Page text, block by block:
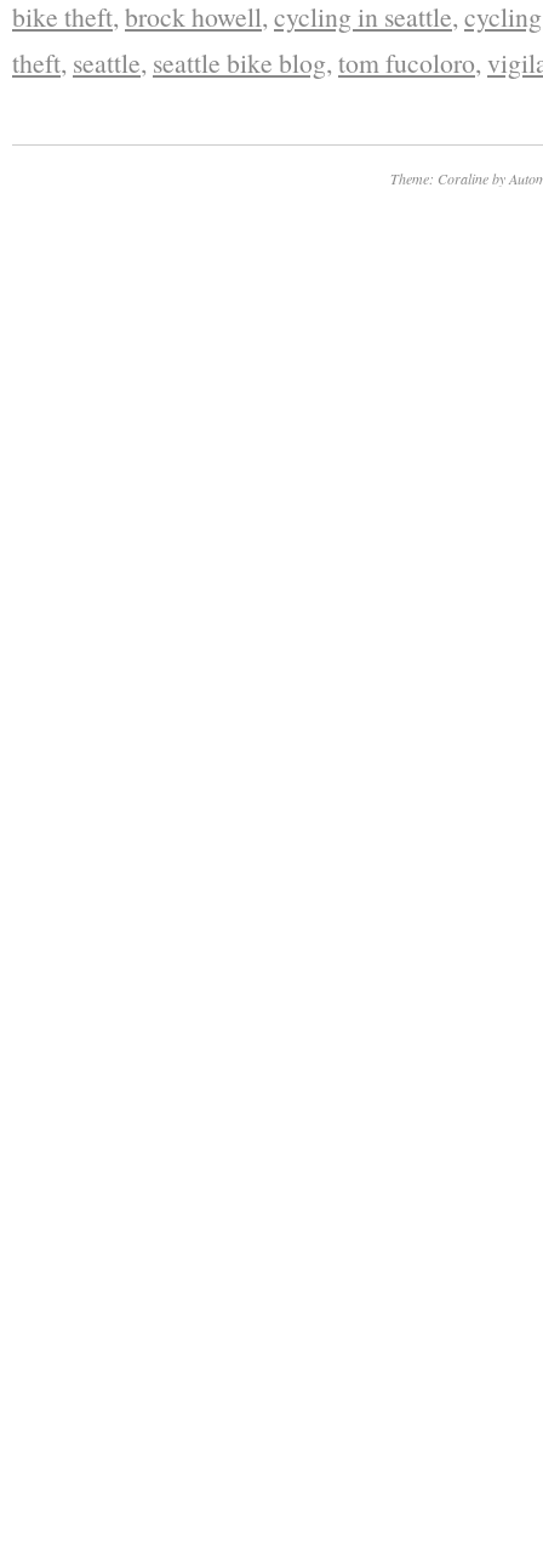
bike theft, brock howell, cycling in seattle,
theft, seattle, seattle bike blog, tom fucoloro,
Theme: Coraline by